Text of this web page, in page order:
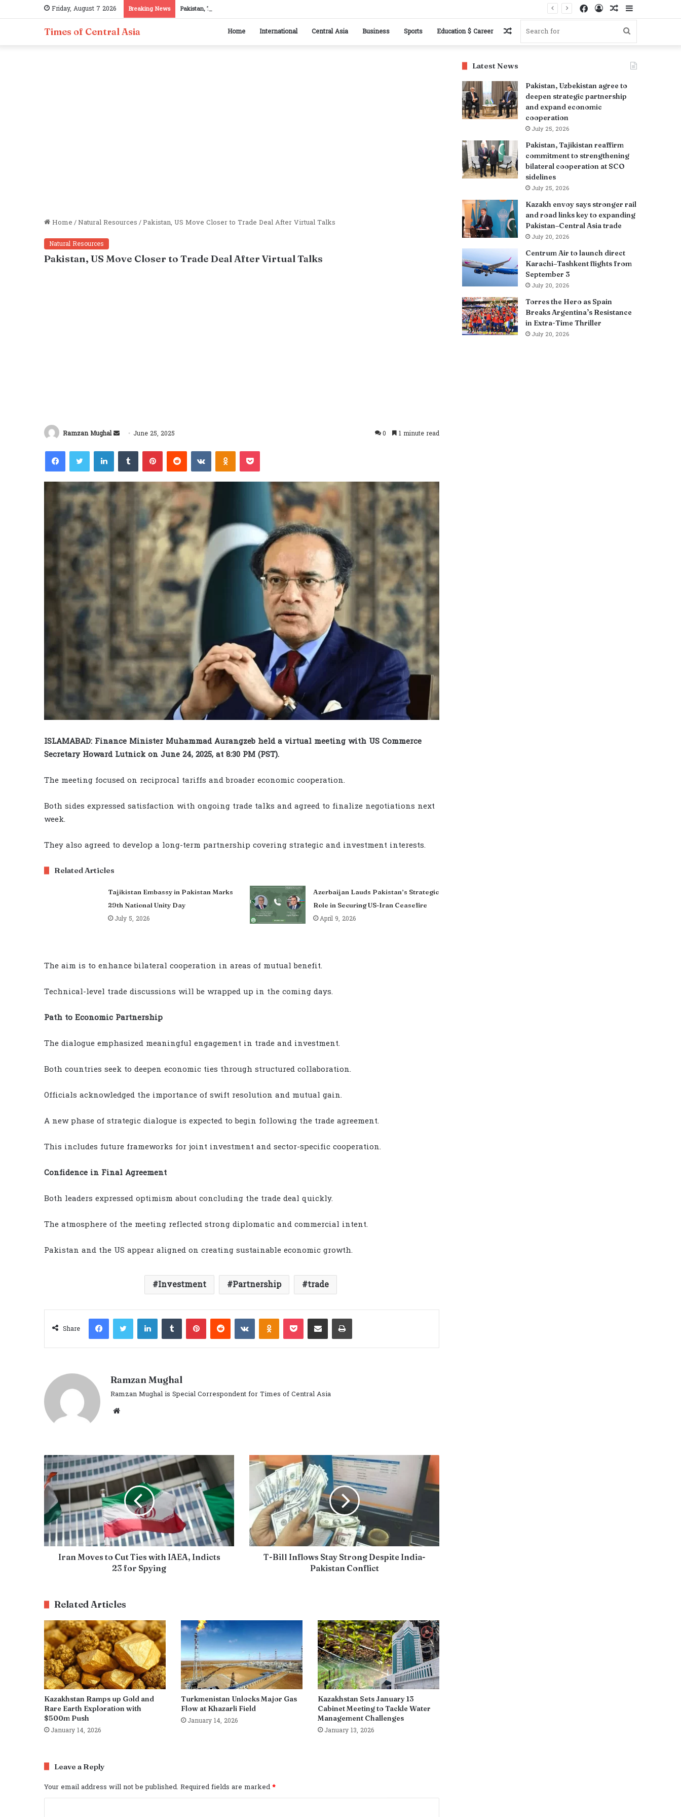
Friday, August 7 2026 Breaking News Pakistan, Tajikistan reaffirm commitment to strengthening bilateral cooperation at SCO sidelines Sidebar
Random
Article
Log
Facebook
Times of Central Asia Home International Central Asia Business Sports Education $ Career
Search
Random
Home/Natural Resources/Pakistan, US Move Closer to Trade Deal After Virtual Talks
Natural Resources
Pakistan, US Move Closer to Trade Deal After Virtual Talks
Ramzan Mughal
Send
email
June 25, 2025 0 1 minute read
FacebookTwitterLinkedInTumblrPinterestReddit VKontakteOdnoklassniki
Pocket
ISLAMABAD: Finance Minister Muhammad Aurangzeb held a virtual meeting with US Commerce
Secretary Howard Lutnick on June 24, 2025, at 8:30 PM (PST).
The meeting focused on reciprocal tariffs and broader economic cooperation.
Both sides expressed satisfaction with ongoing trade talks and agreed to finalize negotiations next
week.
They also agreed to develop a long-term partnership covering strategic and investment interests.
Related Articles
Tajikistan Embassy in Pakistan Marks
29th National Unity Day
July 5, 2026
Azerbaijan Lauds Pakistan’s Strategic
Role in Securing US-Iran Ceasefire
April 9, 2026
The aim is to enhance bilateral cooperation in areas of mutual benefit.
Technical-level trade discussions will be wrapped up in the coming days.
Path to Economic Partnership
The dialogue emphasized meaningful engagement in trade and investment.
Both countries seek to deepen economic ties through structured collaboration.
Officials acknowledged the importance of swift resolution and mutual gain.
A new phase of strategic dialogue is expected to begin following the trade agreement.
This includes future frameworks for joint investment and sector-specific cooperation.
Confidence in Final Agreement
Both leaders expressed optimism about concluding the trade deal quickly.
The atmosphere of the meeting reflected strong diplomatic and commercial intent.
Pakistan and the US appear aligned on creating sustainable economic growth.
Investment Partnership trade
Share
FacebookTwitterLinkedInTumblrPinterestReddit VKontakteOdnoklassniki
PocketShare via Email Print
Ramzan Mughal
Ramzan Mughal is Special Correspondent for Times of Central Asia
Website
Iran Moves to Cut Ties with IAEA, Indicts
23 for Spying
T-Bill Inflows Stay Strong Despite India-
Pakistan Conflict
Related Articles
Kazakhstan Ramps up Gold and
Rare Earth Exploration with
$500m Push
January 14, 2026
Turkmenistan Unlocks Major Gas
Flow at Khazarli Field
January 14, 2026
Kazakhstan Sets January 13
Cabinet Meeting to Tackle Water
Management Challenges
January 13, 2026
Leave a Reply
Your email address will not be published. Required fields are marked*
Latest News
Pakistan, Uzbekistan agree to
deepen strategic partnership
and expand economic
cooperation
July 25, 2026
Pakistan, Tajikistan reaffirm
commitment to strengthening
bilateral cooperation at SCO
sidelines
July 25, 2026
Kazakh envoy says stronger rail
and road links key to expanding
Pakistan–Central Asia trade
July 20, 2026
Centrum Air to launch direct
Karachi–Tashkent flights from
September 3
July 20, 2026
Torres the Hero as Spain
Breaks Argentina’s Resistance
in Extra-Time Thriller
July 20, 2026